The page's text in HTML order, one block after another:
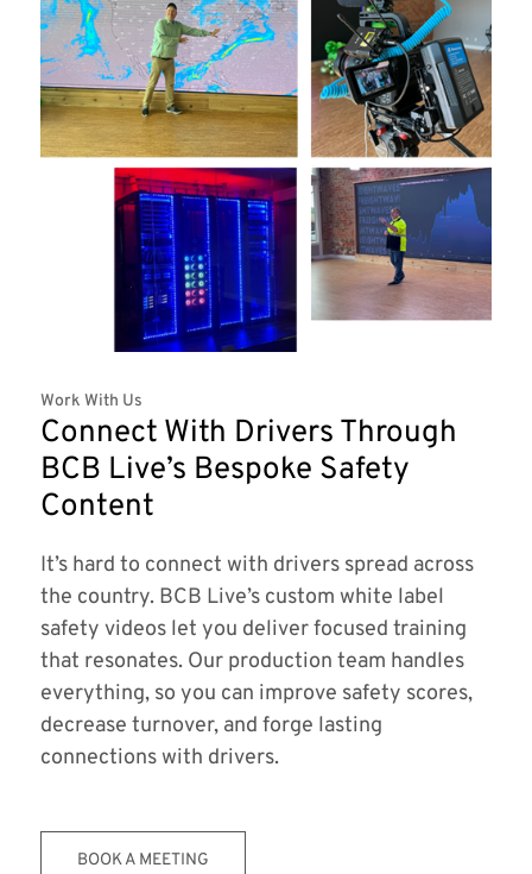
Work With Us
Connect With Drivers Through
BCB Live’s Bespoke Safety
Content
It’s hard to connect with drivers spread across
the country. BCB Live’s custom white label
safety videos let you deliver focused training
that resonates. Our production team handles
everything, so you can improve safety scores,
decrease turnover, and forge lasting
connections with drivers.
BOOK A MEETING